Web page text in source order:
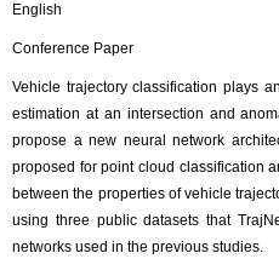
English
Conference Paper
Vehicle trajectory classification plays
estimation at an intersection and
propose a new neural network
proposed for point cloud classification
between the properties of vehicle
using three public datasets that
networks used in the previous studies.